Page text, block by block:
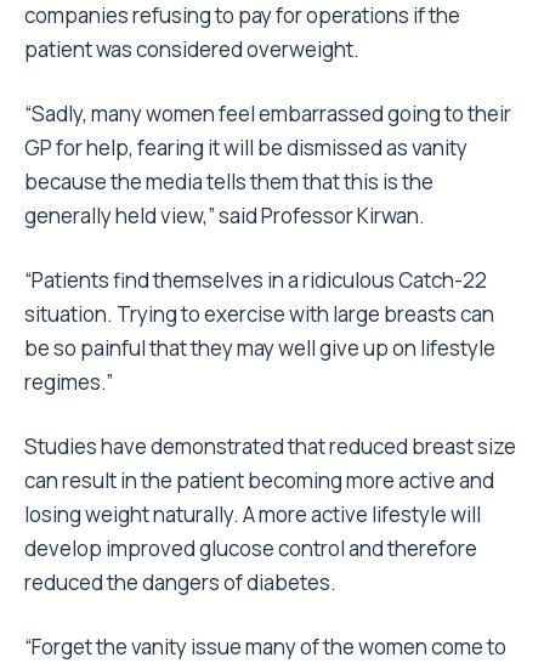
companies refusing to pay for operations if the
patient was considered overweight.
“Sadly, many women feel embarrassed going to their
GP for help, fearing it will be dismissed as vanity
because the media tells them that this is the
generally held view,” said Professor Kirwan.
“Patients find themselves in a ridiculous Catch-22
situation. Trying to exercise with large breasts can
be so painful that they may well give up on lifestyle
regimes.”
Studies have demonstrated that reduced breast size
can result in the patient becoming more active and
losing weight naturally. A more active lifestyle will
develop improved glucose control and therefore
reduced the dangers of diabetes.
“Forget the vanity issue many of the women come to